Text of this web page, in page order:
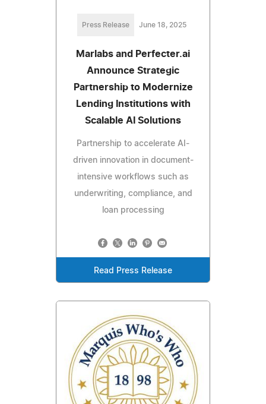
Press Release June 18, 2025
Marlabs and Perfecter.ai
Announce Strategic
Partnership to Modernize
Lending Institutions with
Scalable AI Solutions
Partnership to accelerate AI-
driven innovation in document-
intensive workflows such as
underwriting, compliance, and
loan processing
Read Press Release